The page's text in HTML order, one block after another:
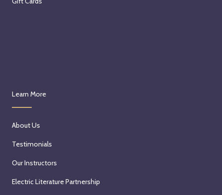
Learn More
About Us
Testimonials
Our Instructors
Electric Literature Partnership